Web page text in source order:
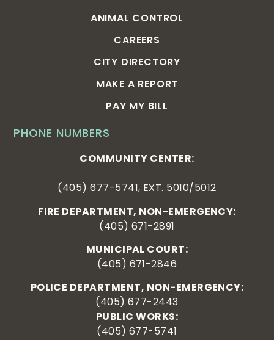
PHONE NUMBERS
COMMUNITY CENTER:
(405) 677-5741, EXT. 5010/5012
FIRE DEPARTMENT, NON-EMERGENCY:
(405) 671-2891
MUNICIPAL COURT:
(405) 671-2846
POLICE DEPARTMENT, NON-EMERGENCY:
(405) 677-2443
PUBLIC WORKS:
(405) 677-5741
ANIMAL CONTROL
CAREERS
CITY DIRECTORY
MAKE A REPORT
PAY MY BILL